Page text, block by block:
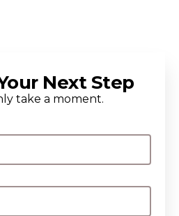
Next Step
take a moment.